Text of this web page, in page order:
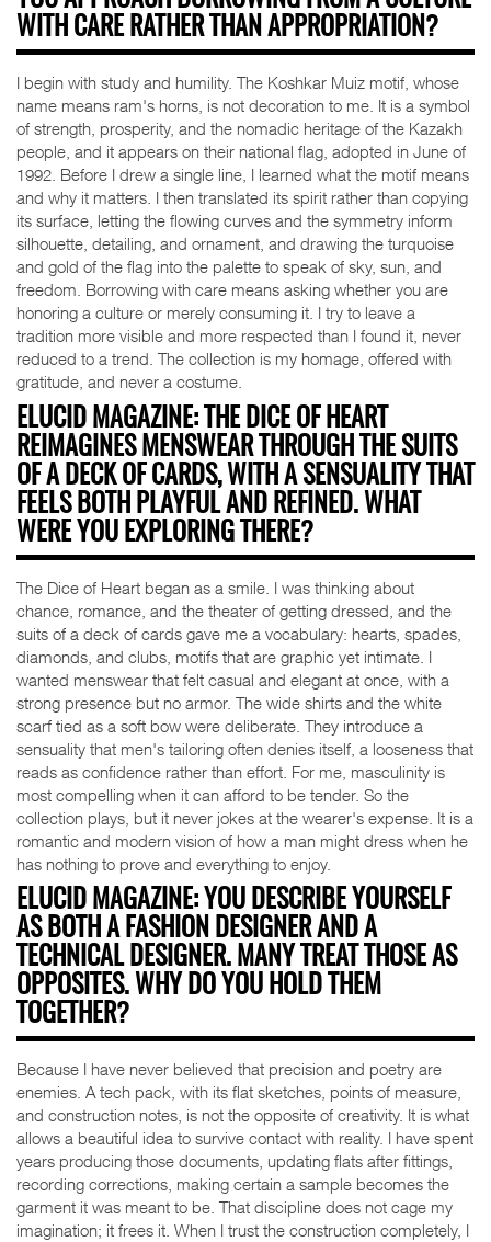
WITH CARE RATHER THAN APPROPRIATION?
I begin with study and humility. The Koshkar Muiz motif, whose
name means ram's horns, is not decoration to me. It is a symbol
of strength, prosperity, and the nomadic heritage of the Kazakh
people, and it appears on their national flag, adopted in June of
1992. Before I drew a single line, I learned what the motif means
and why it matters. I then translated its spirit rather than copying
its surface, letting the flowing curves and the symmetry inform
silhouette, detailing, and ornament, and drawing the turquoise
and gold of the flag into the palette to speak of sky, sun, and
freedom. Borrowing with care means asking whether you are
honoring a culture or merely consuming it. I try to leave a
tradition more visible and more respected than I found it, never
reduced to a trend. The collection is my homage, offered with
gratitude, and never a costume.
ELUCID MAGAZINE: THE DICE OF HEART
REIMAGINES MENSWEAR THROUGH THE SUITS
OF A DECK OF CARDS, WITH A SENSUALITY THAT
FEELS BOTH PLAYFUL AND REFINED. WHAT
WERE YOU EXPLORING THERE?
The Dice of Heart began as a smile. I was thinking about
chance, romance, and the theater of getting dressed, and the
suits of a deck of cards gave me a vocabulary: hearts, spades,
diamonds, and clubs, motifs that are graphic yet intimate. I
wanted menswear that felt casual and elegant at once, with a
strong presence but no armor. The wide shirts and the white
scarf tied as a soft bow were deliberate. They introduce a
sensuality that men's tailoring often denies itself, a looseness that
reads as confidence rather than effort. For me, masculinity is
most compelling when it can afford to be tender. So the
collection plays, but it never jokes at the wearer's expense. It is a
romantic and modern vision of how a man might dress when he
has nothing to prove and everything to enjoy.
ELUCID MAGAZINE: YOU DESCRIBE YOURSELF
AS BOTH A FASHION DESIGNER AND A
TECHNICAL DESIGNER. MANY TREAT THOSE AS
OPPOSITES. WHY DO YOU HOLD THEM
TOGETHER?
Because I have never believed that precision and poetry are
enemies. A tech pack, with its flat sketches, points of measure,
and construction notes, is not the opposite of creativity. It is what
allows a beautiful idea to survive contact with reality. I have spent
years producing those documents, updating flats after fittings,
recording corrections, making certain a sample becomes the
garment it was meant to be. That discipline does not cage my
imagination; it frees it. When I trust the construction completely, I